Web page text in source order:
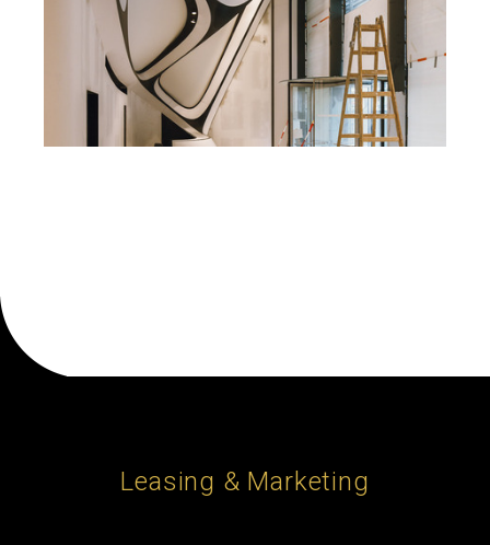
Leasing & Marketing